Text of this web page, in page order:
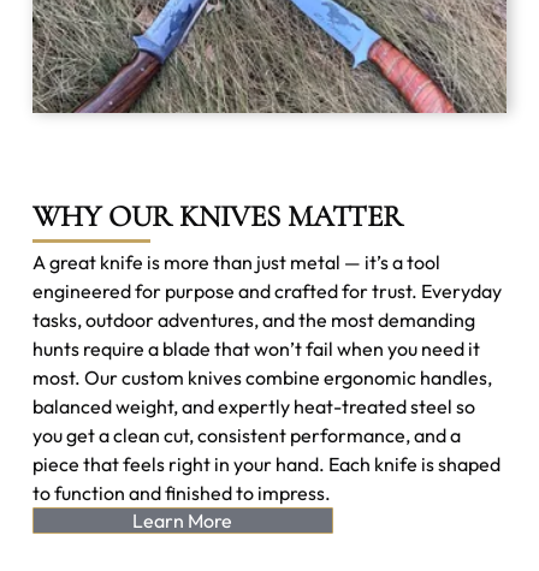
WHY OUR KNIVES MATTER
A great knife is more than just metal — it’s a tool
engineered for purpose and crafted for trust. Everyday
tasks, outdoor adventures, and the most demanding
hunts require a blade that won’t fail when you need it
most. Our custom knives combine ergonomic handles,
balanced weight, and expertly heat-treated steel so
you get a clean cut, consistent performance, and a
piece that feels right in your hand. Each knife is shaped
to function and finished to impress.
Learn More